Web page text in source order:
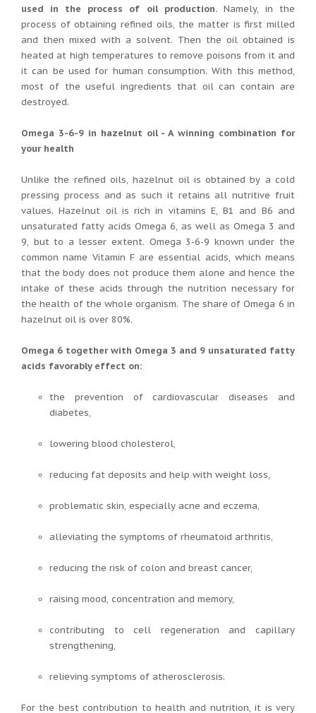
used in the process of oil production.Namely, in the
process of obtaining refined oils, the matter is first milled
and then mixed with a solvent. Then the oil obtained is
heated at high temperatures to remove poisons from it and
it can be used for human consumption. With this method,
most of the useful ingredients that oil can contain are
destroyed.
Omega 3-6-9 in hazelnut oil - A winning combination for
your health
Unlike the refined oils, hazelnut oil is obtained by a cold
pressing process and as such it retains all nutritive fruit
values. Hazelnut oil is rich in vitamins E, B1 and B6 and
unsaturated fatty acids Omega 6, as well as Omega 3 and
9, but to a lesser extent. Omega 3-6-9 known under the
common name Vitamin F are essential acids, which means
that the body does not produce them alone and hence the
intake of these acids through the nutrition necessary for
the health of the whole organism. The share of Omega 6 in
hazelnut oil is over 80%.
Omega 6 together with Omega 3 and 9 unsaturated fatty
acids favorably effect on:
the prevention of cardiovascular diseases and
diabetes,
lowering blood cholesterol,
reducing fat deposits and help with weight loss,
problematic skin, especially acne and eczema,
alleviating the symptoms of rheumatoid arthritis,
reducing the risk of colon and breast cancer,
raising mood, concentration and memory,
contributing to cell regeneration and capillary
strengthening,
relieving symptoms of atherosclerosis.
For the best contribution to health and nutrition, it is very